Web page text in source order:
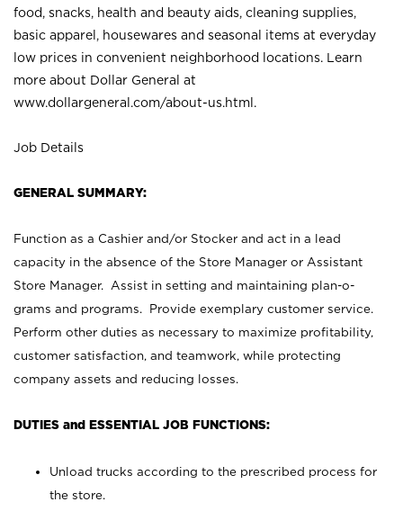
food, snacks, health and beauty aids, cleaning supplies,
basic apparel, housewares and seasonal items at everyday
low prices in convenient neighborhood locations. Learn
more about Dollar General at
www.dollargeneral.com/about-us.html .
Job Details
GENERAL SUMMARY:
Function as a Cashier and/or Stocker and act in a lead
capacity in the absence of the Store Manager or Assistant
Store Manager. Assist in setting and maintaining plan-o-
grams and programs. Provide exemplary customer service.
Perform other duties as necessary to maximize profitability,
customer satisfaction, and teamwork, while protecting
company assets and reducing losses.
DUTIES and ESSENTIAL JOB FUNCTIONS:
Unload trucks according to the prescribed process for
the store.